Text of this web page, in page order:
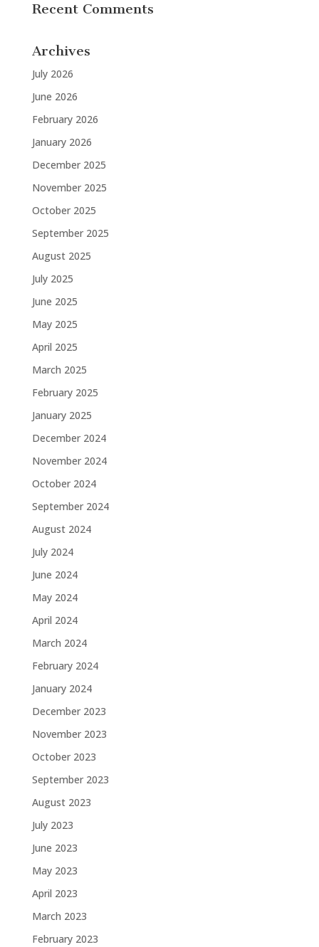
Recent Comments
Archives
July 2026
June 2026
February 2026
January 2026
December 2025
November 2025
October 2025
September 2025
August 2025
July 2025
June 2025
May 2025
April 2025
March 2025
February 2025
January 2025
December 2024
November 2024
October 2024
September 2024
August 2024
July 2024
June 2024
May 2024
April 2024
March 2024
February 2024
January 2024
December 2023
November 2023
October 2023
September 2023
August 2023
July 2023
June 2023
May 2023
April 2023
March 2023
February 2023